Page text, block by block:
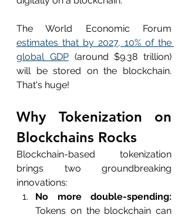
estimates that by 2027, 10% of the
global GDP (around $9.38 trillion)
will be stored on the blockchain.
That's huge!
Why Tokenization on
Blockchains Rocks
Blockchain-based tokenization
brings two groundbreaking
innovations:
No more double-spending:
Tokens on the blockchain can